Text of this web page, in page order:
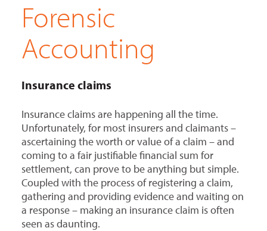
Forensic
Accounting
Insurance claims
Insurance claims are happening all the time.
Unfortunately, for most insurers and claimants –
ascertaining the worth or value of a claim – and
coming to a fair justifiable financial sum for
settlement, can prove to be anything but simple.
Coupled with the process of registering a claim,
gathering and providing evidence and waiting on
a response – making an insurance claim is often
seen as daunting.